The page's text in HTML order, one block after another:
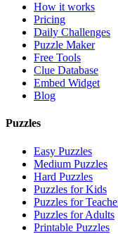
How it works
Pricing
Daily Challenges
Puzzle Maker
Free Tools
Clue Database
Embed Widget
Blog
Puzzles
Easy Puzzles
Medium Puzzles
Hard Puzzles
Puzzles for Kids
Puzzles for
Puzzles for Adults
Printable Puzzles